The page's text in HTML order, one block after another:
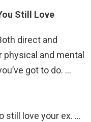
Still Love
direct and
and mental
got to do. …
still love your ex. …